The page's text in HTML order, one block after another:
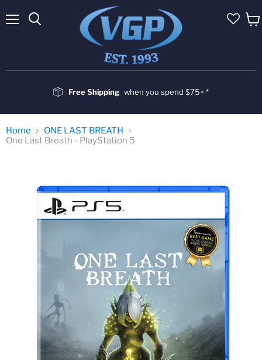
Free Shipping when you spend $75+ *
Home
ONE LAST BREATH
One Last Breath - PlayStation 5